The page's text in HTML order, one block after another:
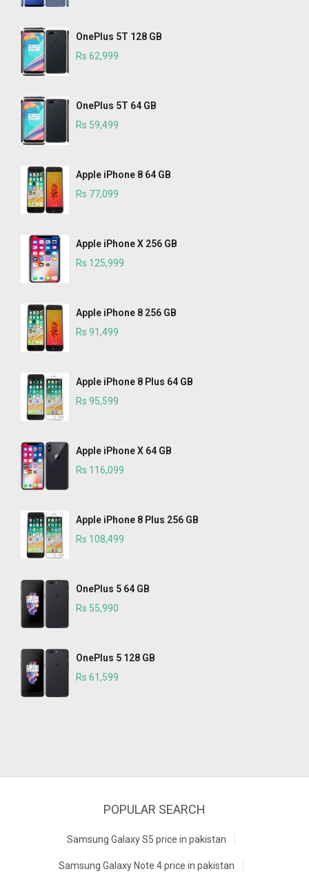
OnePlus 5T 128 GB
Rs 62,999
OnePlus 5T 64 GB
Rs 59,499
Apple iPhone 8 64 GB
Rs 77,099
Apple iPhone X 256 GB
Rs 125,999
Apple iPhone 8 256 GB
Rs 91,499
Apple iPhone 8 Plus 64 GB
Rs 95,599
Apple iPhone X 64 GB
Rs 116,099
Apple iPhone 8 Plus 256 GB
Rs 108,499
OnePlus 5 64 GB
Rs 55,990
OnePlus 5 128 GB
Rs 61,599
POPULAR SEARCH
Samsung Galaxy S5 price in pakistan
Samsung Galaxy Note 4 price in pakistan